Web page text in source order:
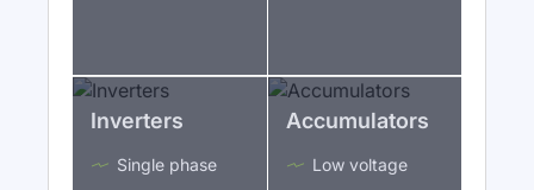
Inverters
Single phase
Accumulators
Low voltage